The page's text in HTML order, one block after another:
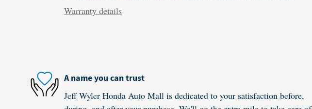
Warranty details
A name you can trust
Jeff Wyler Honda Auto Mall is dedicated to your satisfaction before,